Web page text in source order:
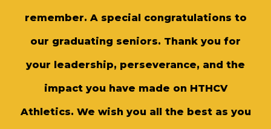
remember. A special congratulations to
our graduating seniors. Thank you for
your leadership, perseverance, and the
impact you have made on HTHCV
Athletics. We wish you all the best as you